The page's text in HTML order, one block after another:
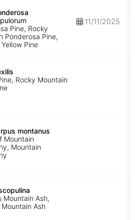
Pine, Rocky
Ponderosa Pine,
Pine
11/11/2025
Rocky Mountain
montanus
Mountain
Mountain
Mountain Ash,
Ash